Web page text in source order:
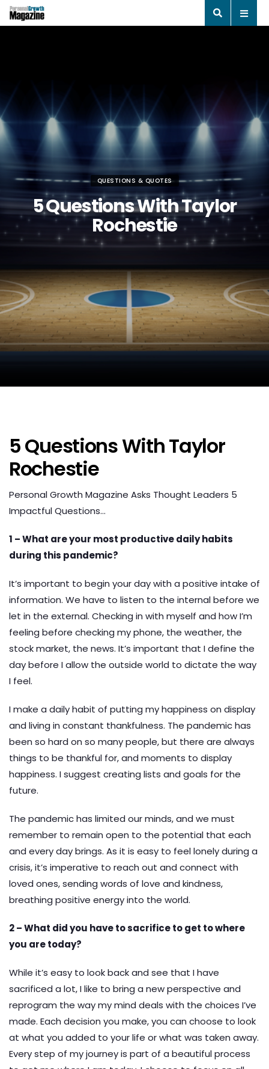
QUESTIONS & QUOTES
5 Questions With Taylor
Rochestie
5 Questions With Taylor
Rochestie
Personal Growth Magazine Asks Thought Leaders 5
Impactful Questions…
1 – What are your most productive daily habits
during this pandemic?
It’s important to begin your day with a positive intake of
information. We have to listen to the internal before we
let in the external. Checking in with myself and how I’m
feeling before checking my phone, the weather, the
stock market, the news. It’s important that I define the
day before I allow the outside world to dictate the way
I feel.
I make a daily habit of putting my happiness on display
and living in constant thankfulness. The pandemic has
been so hard on so many people, but there are always
things to be thankful for, and moments to display
happiness. I suggest creating lists and goals for the
future.
The pandemic has limited our minds, and we must
remember to remain open to the potential that each
and every day brings. As it is easy to feel lonely during a
crisis, it’s imperative to reach out and connect with
loved ones, sending words of love and kindness,
breathing positive energy into the world.
2 – What did you have to sacrifice to get to where
you are today?
While it’s easy to look back and see that I have
sacrificed a lot, I like to bring a new perspective and
reprogram the way my mind deals with the choices I’ve
made. Each decision you make, you can choose to look
at what you added to your life or what was taken away.
Every step of my journey is part of a beautiful process